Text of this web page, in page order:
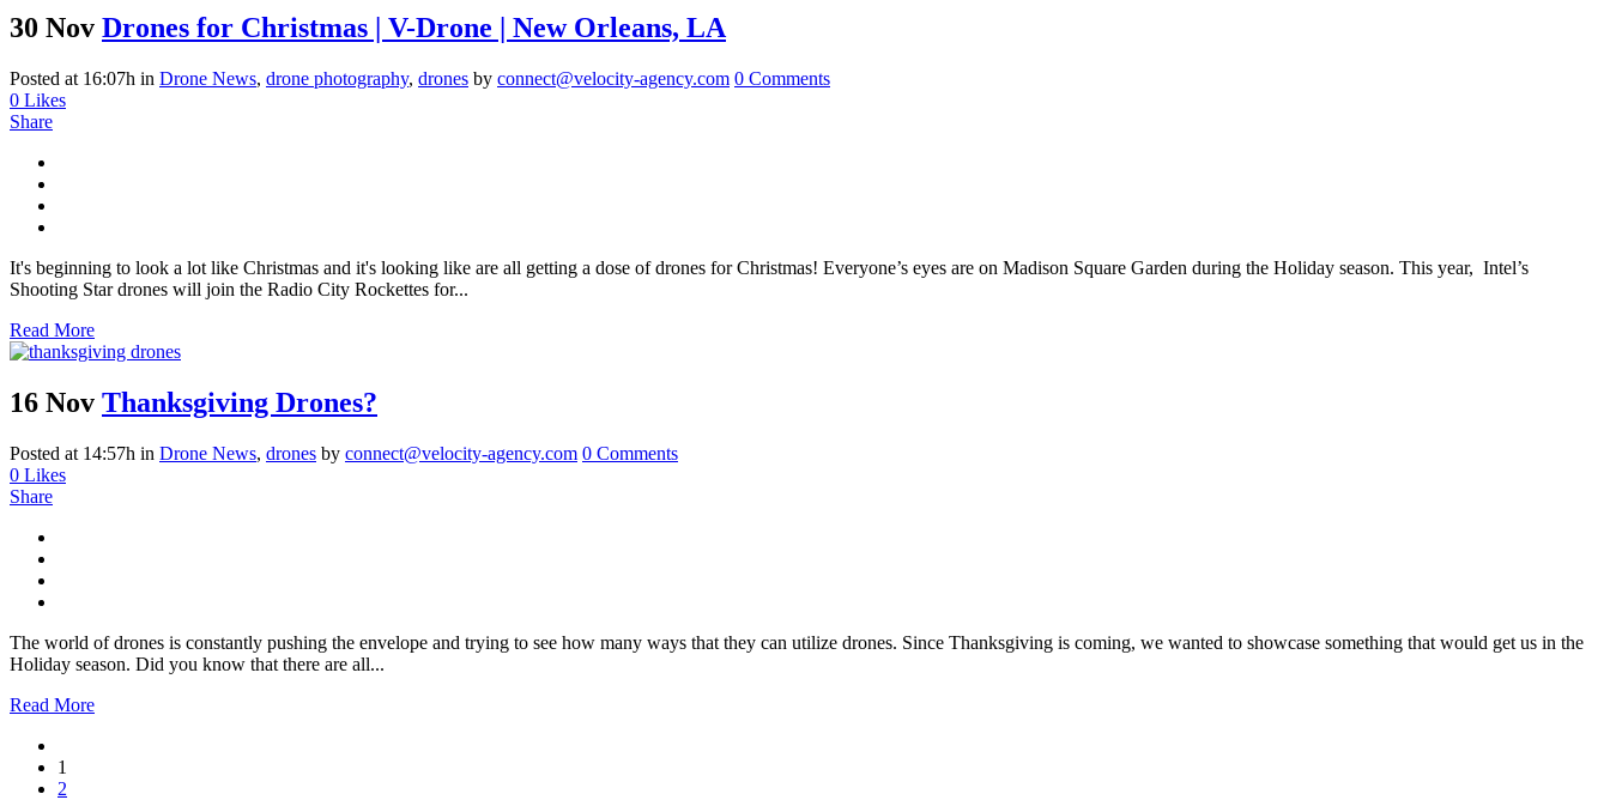
30 Nov Drones for Christmas | V-Drone | New Orleans, LA
Posted at 16:07h in Drone News, drone photography, drones by connect@velocity-agency.com 0 Comments
0 Likes
Share
It's beginning to look a lot like Christmas and it's looking like are all getting a dose of drones for Christmas! Everyone’s eyes are on Madison Square Garden during the Holiday season. This year, Intel’s
Shooting Star drones will join the Radio City Rockettes for...
Read More
16 Nov Thanksgiving Drones?
Posted at 14:57h in Drone News, drones by connect@velocity-agency.com 0 Comments
0 Likes
Share
The world of drones is constantly pushing the envelope and trying to see how many ways that they can utilize drones. Since Thanksgiving is coming, we wanted to showcase something that would get us in the
Holiday season. Did you know that there are all...
Read More
1
2